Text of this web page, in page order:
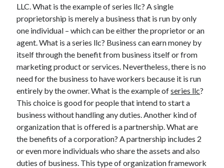
Software
Sports & Athletics
Technology
Travel
Uncategorized
Web Resources
LLC. What is the example of series llc? A single
proprietorship is merely a business that is run by only
one individual – which can be either the proprietor or an
agent. What is a series llc? Business can earn money by
itself through the benefit from business itself or from
marketing product or services. Nevertheless, there is no
need for the business to have workers because it is run
entirely by the owner. What is the example ofseries llc?
This choice is good for people that intend to start a
business without handling any duties. Another kind of
organization that is offered is a partnership. What are
the benefits of a corporation? A partnership includes 2
or even more individuals who share the assets and also
duties of business. This type of organization framework